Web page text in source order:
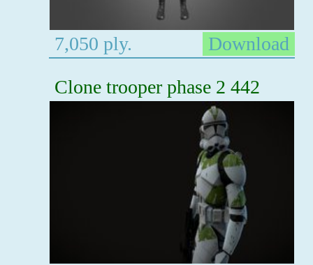
7,050 ply.
Download
Clone trooper phase 2 442